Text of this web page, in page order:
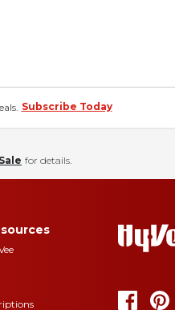
Subscribe Today
for details.